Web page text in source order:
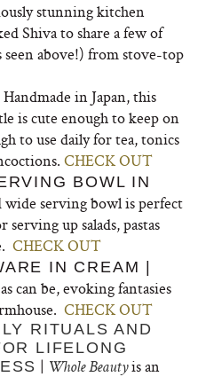
stunning kitchen
Shiva to share a few of
above!) from stove-top
Handmade in Japan, this
is cute enough to keep on
to use daily for tea, tonics
CHECK OUT
BOWL IN
wide serving bowl is perfect
up salads, pastas
CHECK OUT
IN CREAM |
can be, evoking fantasies
CHECK OUT
RITUALS AND
LIFELONG
| Whole Beautyis an